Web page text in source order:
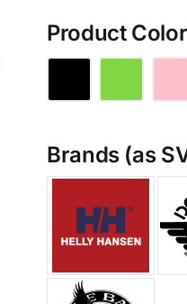
Product Color
Brands (as